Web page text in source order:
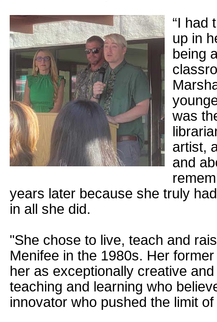
“I had
up in
being
was
artist,
and
years later because she truly
in all she did.
"She chose to live, teach and
Menifee in the 1980s. Her
her as exceptionally creative
teaching and learning who
innovator who pushed the limit